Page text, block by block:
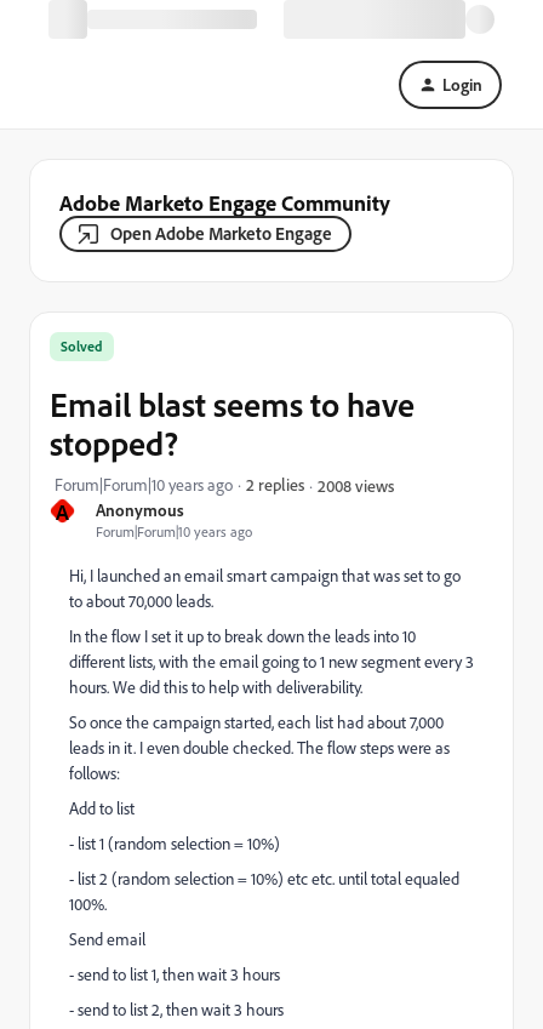
Login
Adobe Marketo Engage Community
Open Adobe Marketo Engage
A Anonymous
Forum|Forum|10 years ago
Solved
Email blast seems to have
stopped?
Forum|Forum|10 years ago 2 replies 2008 views
Hi, I launched an email smart campaign that was set to go
to about 70,000 leads.
In the flow I set it up to break down the leads into 10
different lists, with the email going to 1 new segment every 3
hours. We did this to help with deliverability.
So once the campaign started, each list had about 7,000
leads in it. I even double checked. The flow steps were as
follows:
Add to list
- list 1 (random selection = 10%)
- list 2 (random selection = 10%) etc etc. until total equaled
100%.
Send email
- send to list 1, then wait 3 hours
- send to list 2, then wait 3 hours